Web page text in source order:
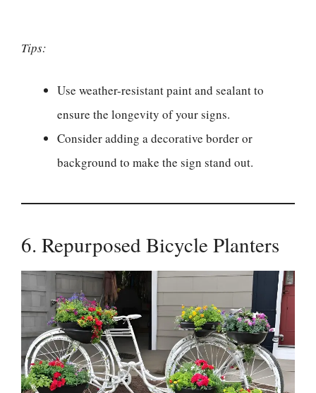
Tips:
Use weather-resistant paint and sealant to
ensure the longevity of your signs.
Consider adding a decorative border or
background to make the sign stand out.
6. Repurposed Bicycle Planters